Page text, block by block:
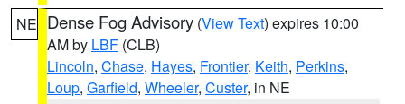
NE Dense Fog Advisory (View Text) expires 10:00
AM by LBF (CLB)
Lincoln, Chase, Hayes, Frontier, Keith, Perkins,
Loup, Garfield, Wheeler, Custer, in NE